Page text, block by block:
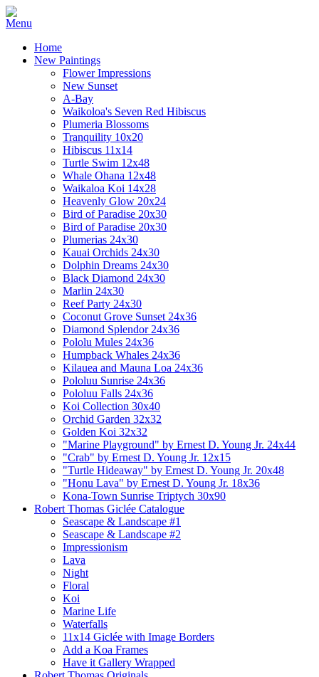
Home
New Paintings
Flower Impressions
New Sunset
A-Bay
Waikoloa's Seven Red Hibiscus
Plumeria Blossoms
Tranquility 10x20
Hibiscus 11x14
Turtle Swim 12x48
Whale Ohana 12x48
Waikaloa Koi 14x28
Heavenly Glow 20x24
Bird of Paradise 20x30
Bird of Paradise 20x30
Plumerias 24x30
Kauai Orchids 24x30
Dolphin Dreams 24x30
Black Diamond 24x30
Marlin 24x30
Reef Party 24x30
Coconut Grove Sunset 24x36
Diamond Splendor 24x36
Pololu Mules 24x36
Humpback Whales 24x36
Kilauea and Mauna Loa 24x36
Pololuu Sunrise 24x36
Pololuu Falls 24x36
Koi Collection 30x40
Orchid Garden 32x32
Golden Koi 32x32
"Marine Playground" by Ernest D. Young Jr. 24x44
"Crab" by Ernest D. Young Jr. 12x15
"Turtle Hideaway" by Ernest D. Young Jr. 20x48
"Honu Lava" by Ernest D. Young Jr. 18x36
Kona-Town Sunrise Triptych 30x90
Robert Thomas Giclée Catalogue
Seascape & Landscape #1
Seascape & Landscape #2
Impressionism
Lava
Night
Floral
Koi
Marine Life
Waterfalls
11x14 Giclée with Image Borders
Add a Koa Frames
Have it Gallery Wrapped